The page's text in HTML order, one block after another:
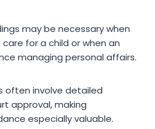
may be necessary when
for a child or when an
managing personal affairs.
often involve detailed
approval, making
especially valuable.